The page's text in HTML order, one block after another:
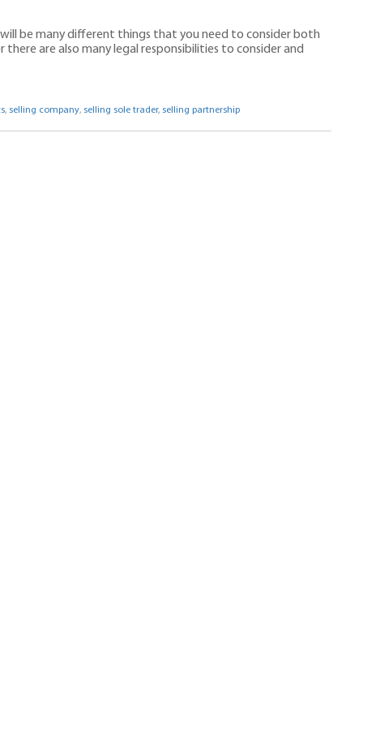
be many different things that you need to consider both
are also many legal responsibilities to consider and
, selling company, selling sole trader, selling partnership